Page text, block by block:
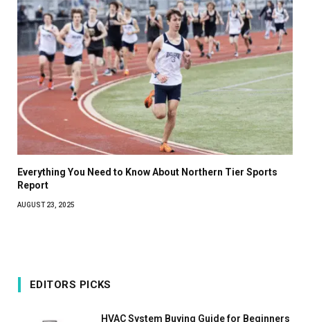
Everything You Need to Know About Northern Tier Sports
Report
AUGUST 23, 2025
EDITORS PICKS
HVAC System Buying Guide for Beginners